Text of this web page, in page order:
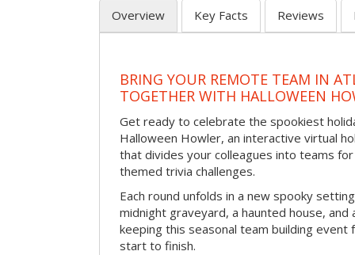
Overview Key Facts Reviews
BRING YOUR REMOTE TEAM IN
TOGETHER WITH HALLOWEEN
Get ready to celebrate the spookiest
Halloween Howler, an interactive virtual
that divides your colleagues into teams
themed trivia challenges.
Each round unfolds in a new spooky
midnight graveyard, a haunted house,
keeping this seasonal team building event
start to finish.